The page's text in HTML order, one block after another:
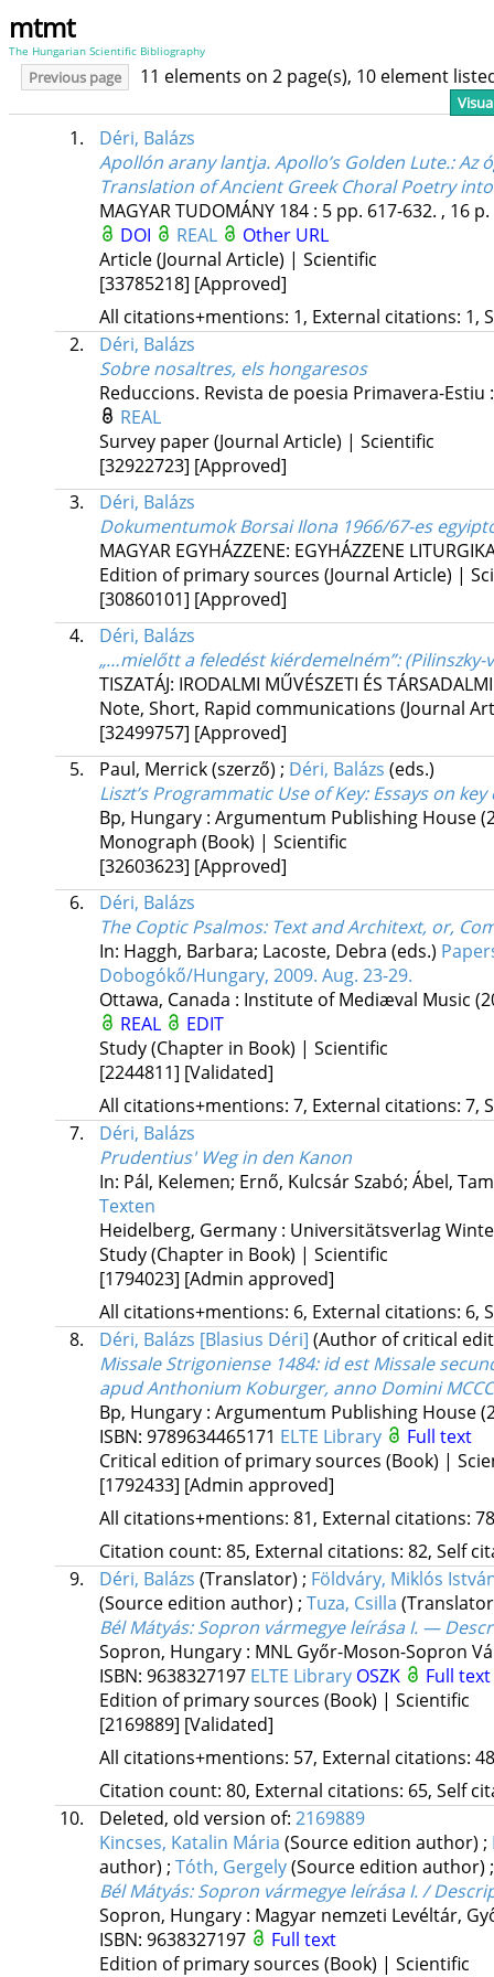
mtmt
The Hungarian Scientific Bibliography
Previous page 11 elements on 2 page(s), 10 element
1.
Déri, Balázs
Apollón arany lantja. Apollo’s Golden Lute.: Az
Translation of Ancient Greek Choral Poetry
MAGYAR TUDOMÁNY 184: 5 pp. 617-632. , 16 p.
DOI
REAL
Other URL
Article (Journal Article) | Scientific
[33785218] [Approved]
All citations+mentions: 1, External citations: 1,
2.
Déri, Balázs
Sobre nosaltres, els hongaresos
Reduccions. Revista de poesia Primavera-Estiu
REAL
Survey paper (Journal Article) | Scientific
[32922723] [Approved]
3.
Déri, Balázs
Dokumentumok Borsai Ilona 1966/67-es
MAGYAR EGYHÁZZENE: EGYHÁZZENE
Edition of primary sources (Journal Article) |
[30860101] [Approved]
4.
Déri, Balázs
„…mielőtt a feledést kiérdemelném”:
TISZATÁJ: IRODALMI MŰVÉSZETI ÉS
Note, Short, Rapid communications (Journal
[32499757] [Approved]
5.
Paul, Merrick (szerző) ; Déri, Balázs (eds.)
Liszt’s Programmatic Use of Key: Essays on
Bp, Hungary : Argumentum Publishing House
Monograph (Book) | Scientific
[32603623] [Approved]
6.
Déri, Balázs
The Coptic Psalmos: Text and Architext, or,
In: Haggh, Barbara; Lacoste, Debra (eds.)
Dobogókő/Hungary, 2009. Aug. 23-29.
Ottawa, Canada : Institute of Mediæval Music
REAL
EDIT
Study (Chapter in Book) | Scientific
[2244811] [Validated]
All citations+mentions: 7, External citations: 7,
7.
Déri, Balázs
Prudentius' Weg in den Kanon
In: Pál, Kelemen; Ernő, Kulcsár Szabó; Ábel,
Texten
Heidelberg, Germany : Universitätsverlag
Study (Chapter in Book) | Scientific
[1794023] [Admin approved]
All citations+mentions: 6, External citations: 6,
8.
Déri, Balázs [Blasius Déri] (Author of critical
Missale Strigoniense 1484: id est Missale
apud Anthonium Koburger, anno Domini
Bp, Hungary : Argumentum Publishing House
ISBN: 9789634465171 ELTE Library
Full text
Critical edition of primary sources (Book) |
[1792433] [Admin approved]
All citations+mentions: 81, External citations:
Citation count: 85, External citations: 82, Self
9.
Déri, Balázs (Translator) ; Földváry, Miklós
(Source edition author) ; Tuza, Csilla
Bél Mátyás: Sopron vármegye leírása I. —
Sopron, Hungary : MNL Győr-Moson-Sopron
ISBN: 9638327197 ELTE Library OSZK
Full text
Edition of primary sources (Book) | Scientific
[2169889] [Validated]
All citations+mentions: 57, External citations:
Citation count: 80, External citations: 65, Self
10.
Deleted, old version of: 2169889
Kincses, Katalin Mária (Source edition author) ;
author) ; Tóth, Gergely(Source edition author)
Bél Mátyás: Sopron vármegye leírása I. /
Sopron, Hungary : Magyar nemzeti Levéltár,
ISBN: 9638327197
Full text
Edition of primary sources (Book) | Scientific